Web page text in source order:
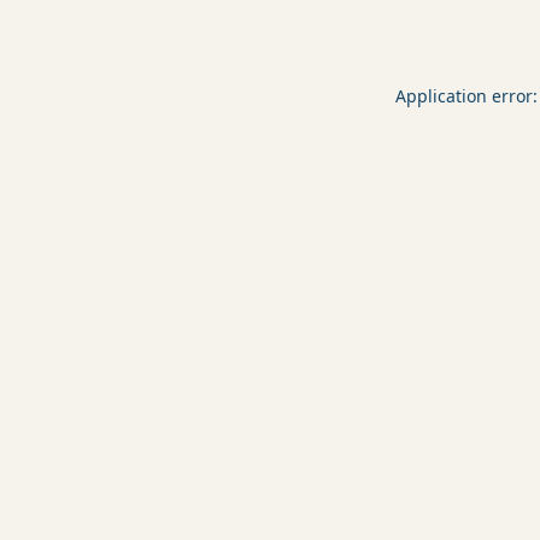
Application